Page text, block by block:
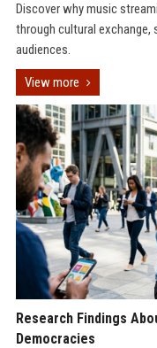
Discover why music
through cultural exchange,
audiences.
View more
Research Findings
Democracies